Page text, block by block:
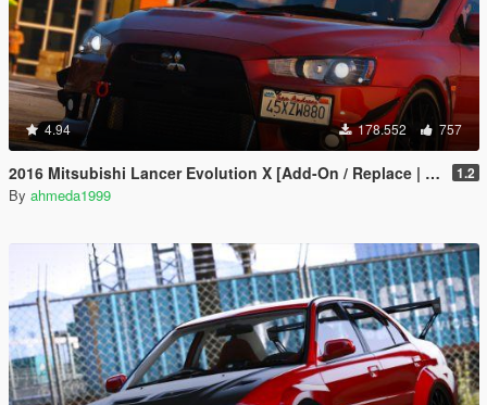
4.94 178.552 757
2016 Mitsubishi Lancer Evolution X [Add-On / Replace | Tuning] 1.2
By ahmeda1999